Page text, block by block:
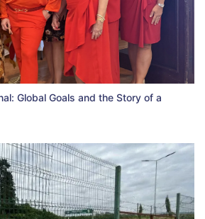
Global Goals and the Story of a